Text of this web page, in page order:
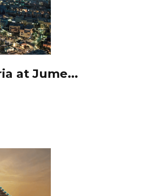
at Jume...